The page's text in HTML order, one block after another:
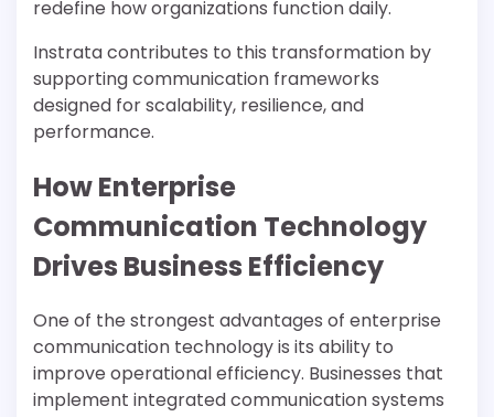
redefine how organizations function daily.
Instrata contributes to this transformation by
supporting communication frameworks
designed for scalability, resilience, and
performance.
How Enterprise
Communication Technology
Drives Business Efficiency
One of the strongest advantages of enterprise
communication technology is its ability to
improve operational efficiency. Businesses that
implement integrated communication systems